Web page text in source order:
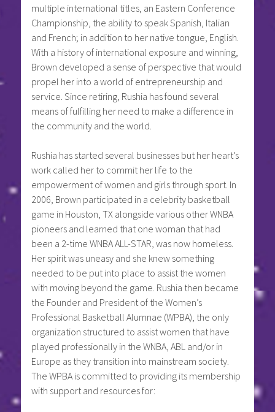
multiple international titles, an Eastern Conference
Championship, the ability to speak Spanish, Italian
and French; in addition to her native tongue, English.
With a history of international exposure and winning,
Brown developed a sense of perspective that would
propel her into a world of entrepreneurship and
service. Since retiring, Rushia has found several
means of fulfilling her need to make a difference in
the community and the world.
Rushia has started several businesses but her heart’s
work called her to commit her life to the
empowerment of women and girls through sport. In
2006, Brown participated in a celebrity basketball
game in Houston, TX alongside various other WNBA
pioneers and learned that one woman that had
been a 2-time WNBA ALL-STAR, was now homeless.
Her spirit was uneasy and she knew something
needed to be put into place to assist the women
with moving beyond the game. Rushia then became
the Founder and President of the Women’s
Professional Basketball Alumnae (WPBA), the only
organization structured to assist women that have
played professionally in the WNBA, ABL and/or in
Europe as they transition into mainstream society.
The WPBA is committed to providing its membership
with support and resources for: